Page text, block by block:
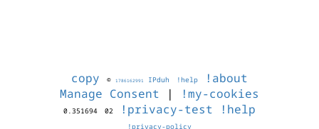
copy © 1786162991 IPduh !help
!about
Manage Consent | !my-cookies
0.351694 02 !privacy-test !help
!privacy-policy